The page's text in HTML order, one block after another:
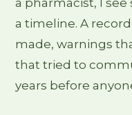
a pharmacist, I
a timeline. A
made, warnings
that tried to
years before